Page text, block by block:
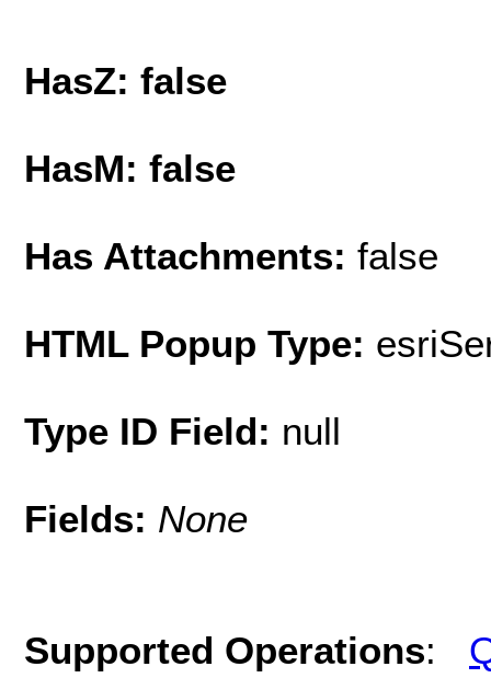
HasZ: false
HasM: false
Has Attachments: false
HTML Popup Type:
Type ID Field: null
Fields: None
Supported Operations: